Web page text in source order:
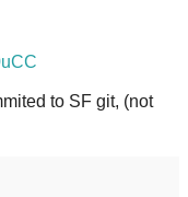
to SF git, (not